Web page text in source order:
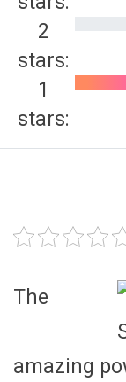
2
stars:
1
stars:
The
amazing